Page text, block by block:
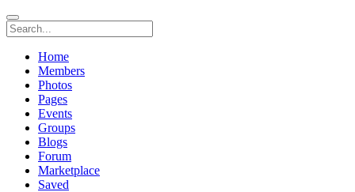
Home
Members
Photos
Pages
Events
Groups
Blogs
Forum
Marketplace
Saved